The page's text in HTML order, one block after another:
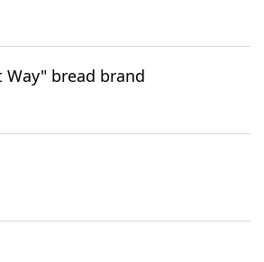
Way" bread brand